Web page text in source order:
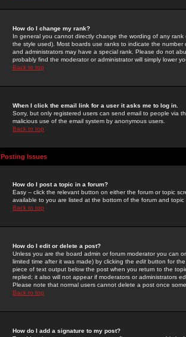
How do I change my rank?
In general you cannot directly change the wording of any
the style used). Most boards use ranks to indicate the
and administrators may have a special rank. Please do not
probably find the moderator or administrator will simply lower
Back to top
When I click the email link for a user it asks me to log in.
Sorry, but only registered users can send email to people via
malicious use of the email system by anonymous users.
Back to top
Posting Issues
How do I post a topic in a forum?
Easy -- click the relevant button on either the forum or topic
available to you are listed at the bottom of the forum and
Back to top
How do I edit or delete a post?
Unless you are the board admin or forum moderator you can
limited time after it was made) by clicking the edit button for
piece of text output below the post when you return to the
replied; it also will not appear if moderators or administrators
Please note that normal users cannot delete a post once
Back to top
How do I add a signature to my post?